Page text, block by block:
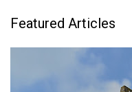
Featured Articles